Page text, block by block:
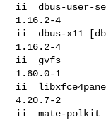
ii  dbus-user-
1.16.2-4
ii  dbus-x11
1.16.2-4
ii  gvfs
1.60.0-1
ii
4.20.7-2
ii  mate-polkit